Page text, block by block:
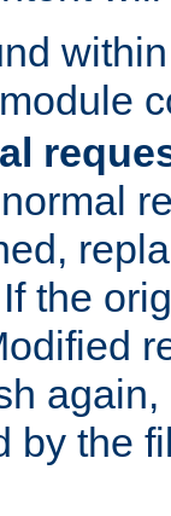
module
the
by the